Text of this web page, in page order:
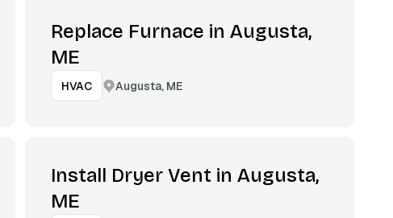
Replace Furnace in Augusta,
ME
HVAC Augusta, ME
Install Dryer Vent in Augusta,
ME